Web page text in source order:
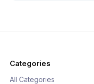
Categories
All Categories